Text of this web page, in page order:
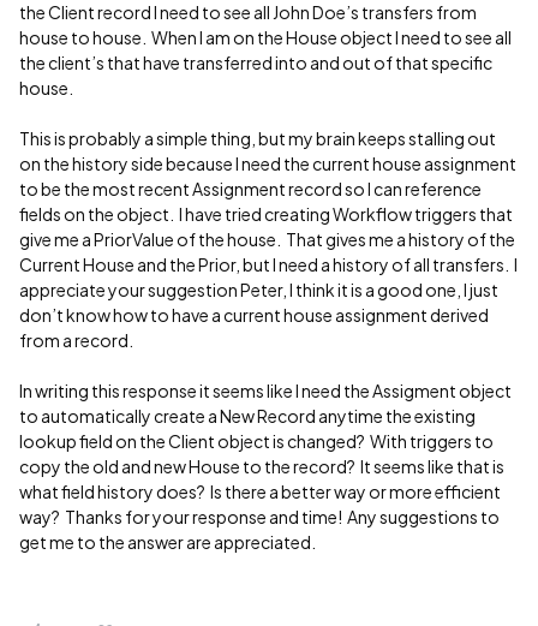
the Client record I need to see all John Doe’s transfers from
house to house. When I am on the House object I need to see all
the client’s that have transferred into and out of that specific
house.
This is probably a simple thing, but my brain keeps stalling out
on the history side because I need the current house assignment
to be the most recent Assignment record so I can reference
fields on the object. I have tried creating Workflow triggers that
give me a PriorValue of the house. That gives me a history of the
Current House and the Prior, but I need a history of all transfers. I
appreciate your suggestion Peter, I think it is a good one, I just
don’t know how to have a current house assignment derived
from a record.
In writing this response it seems like I need the Assigment object
to automatically create a New Record anytime the existing
lookup field on the Client object is changed? With triggers to
copy the old and new House to the record? It seems like that is
what field history does? Is there a better way or more efficient
way? Thanks for your response and time! Any suggestions to
get me to the answer are appreciated.